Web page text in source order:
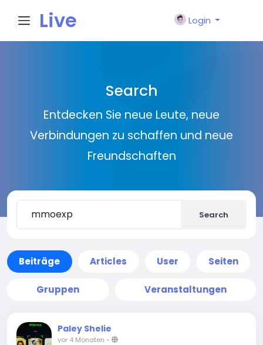
Live
Login
Search
Entdecken Sie neue Leute, neue
Verbindungen zu schaffen und neue
Freundschaften
Search
Beiträge Articles User Seiten
Gruppen Veranstaltungen
Paley Shelie
vor 4 Monaten -